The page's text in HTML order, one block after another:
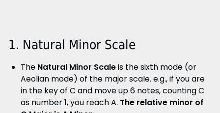
1. Natural Minor Scale
The Natural Minor Scaleis the sixth mode (or
Aeolian mode) of the major scale. e.g., if you are
in the key of C and move up 6 notes, counting C
as number 1, you reach A. The relative minor of